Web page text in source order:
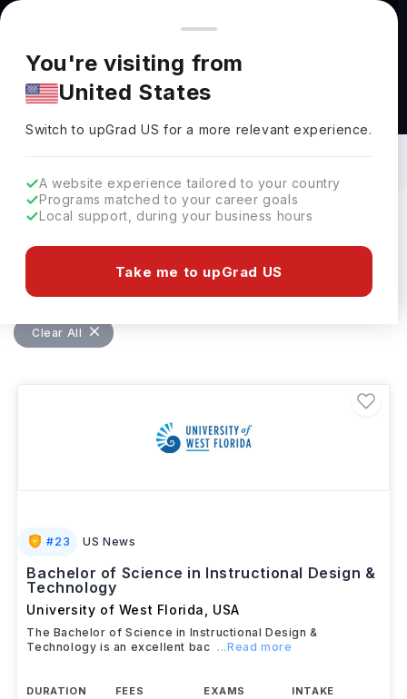
You're browsing from
Pricing and program details shown here are for the Indian
market. Fees, curriculum, and availability may differ in your
region.
You're visiting from
United States
Switch to upGradUS for a more relevant experience.
A website experience tailored to your country
Programs matched to your career goals
Local support, during your business hours
Take me to upGrad US
Bachelors in Education Management:
Top Universities, Courses, Cost,
Requirements, Eligibility & Scholarships
Clear All
#23 US News
Bachelor of Science in Instructional Design &
Technology
University of West Florida USA
The Bachelor of Science in Instructional Design &
Technology is an excellent bac ...Read more
DURATION
FEES
EXAMS
INTAKE